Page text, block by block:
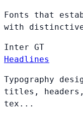
Fonts that
with
Inter GT
Headlines
Typography
titles,
tex...